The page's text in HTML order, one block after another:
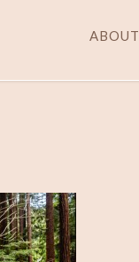
ABOUT